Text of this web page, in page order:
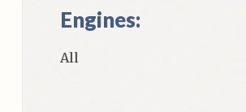
Engines:
All